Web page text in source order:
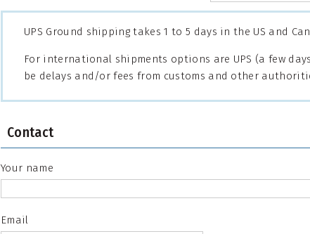
UPS Ground shipping takes 1 to 5 days in the US and
For international shipments options are UPS (a few
be delays and/or fees from customs and other
Contact
Your name
Email